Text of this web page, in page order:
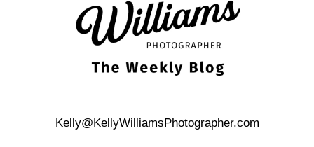
SHOOT
Kelly@KellyWilliamsPhotographer.com